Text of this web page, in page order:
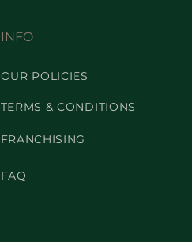
INFO
OUR POLICIES
TERMS & CONDITIONS
FRANCHISING
FAQ